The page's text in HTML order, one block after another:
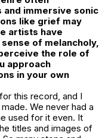
immersive sonic
like grief may
artists have
of melancholy,
the role of
approach
in your own
this record, and I
We never had a
used for it even. It
titles and images of